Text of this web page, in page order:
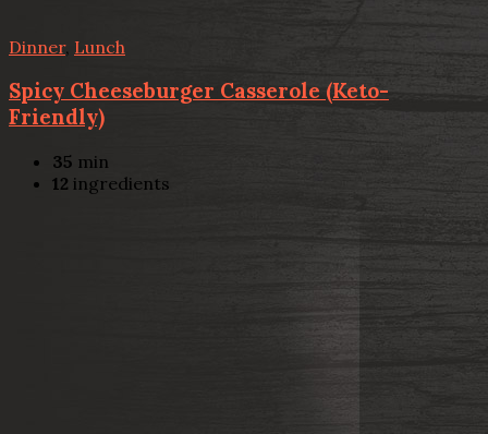
Dinner, Lunch
Spicy Cheeseburger Casserole (Keto-
Friendly)
35 min
12 ingredients